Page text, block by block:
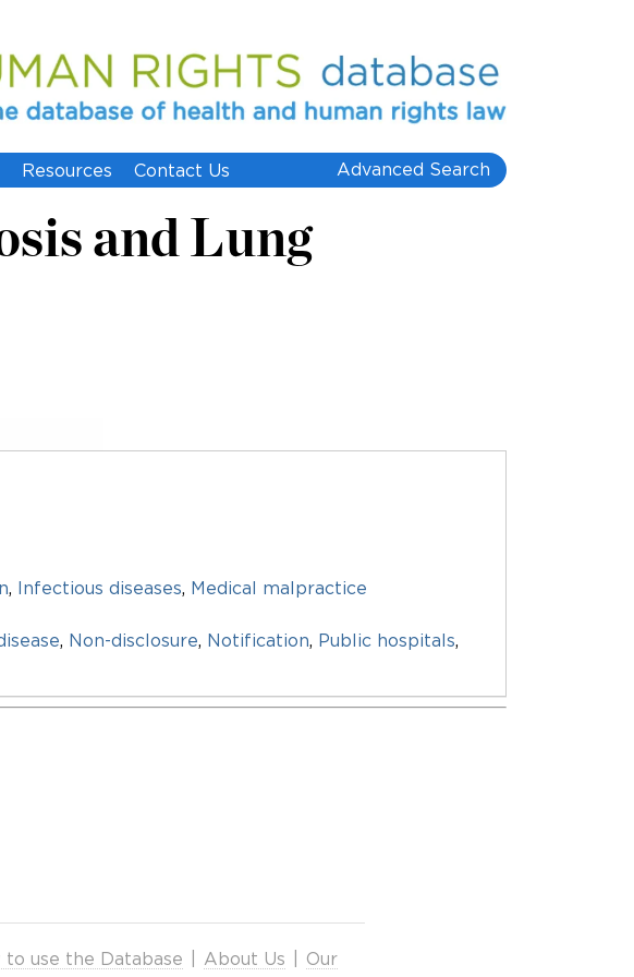
Resources Contact Us Advanced Search
and Lung
Infectious diseases Medical malpractice
Non-disclosure Notification Public hospitals
to use the Database About Us
Our